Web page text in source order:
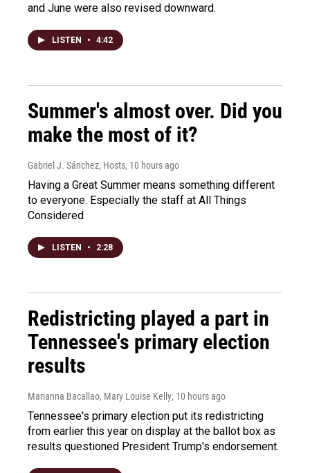
and June were also revised downward.
LISTEN • 4:42
Summer's almost over. Did you
make the most of it?
Gabriel J. Sánchez, Hosts, 10 hours ago
Having a Great Summer means something different
to everyone. Especially the staff at All Things
Considered
LISTEN • 2:28
Redistricting played a part in
Tennessee's primary election
results
Marianna Bacallao, Mary Louise Kelly, 10 hours ago
Tennessee's primary election put its redistricting
from earlier this year on display at the ballot box as
results questioned President Trump's endorsement.